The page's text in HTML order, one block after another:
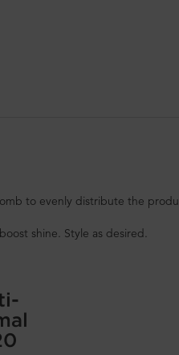
to evenly distribute the
shine. Style as desired.